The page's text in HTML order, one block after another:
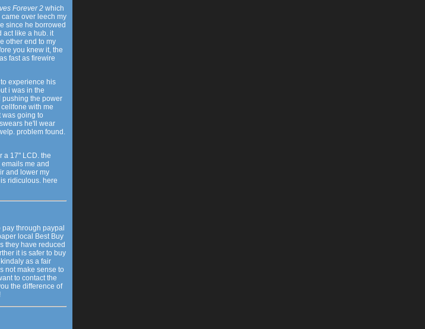
Forever 2 which
over leech my
since he borrowed
act like a hub. it
other end to my
you knew it, the
fast as firewire
experience his
i was in the
pushing the power
with me
going to
he'll wear
problem found.
a 17" LCD. the
me and
and lower my
ridiculous. here
pay through paypal
local Best Buy
they have reduced
it is safer to buy
as a fair
not make sense to
to contact the
the difference of